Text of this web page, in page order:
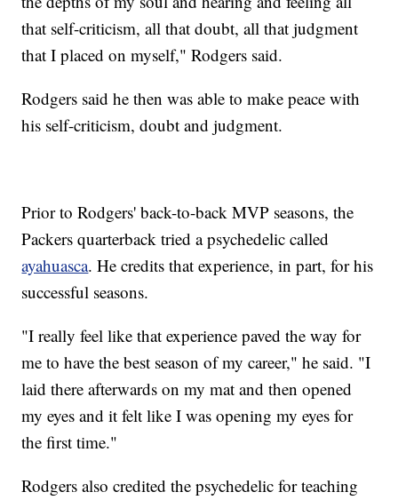
that self-criticism, all that doubt, all that judgment
that I placed on myself," Rodgers said.
Rodgers said he then was able to make peace with
his self-criticism, doubt and judgment.
Prior to Rodgers' back-to-back MVP seasons, the
Packers quarterback tried a psychedelic called
ayahuasca. He credits that experience, in part, for his
successful seasons.
"I really feel like that experience paved the way for
me to have the best season of my career," he said. "I
laid there afterwards on my mat and then opened
my eyes and it felt like I was opening my eyes for
the first time."
Rodgers also credited the psychedelic for teaching